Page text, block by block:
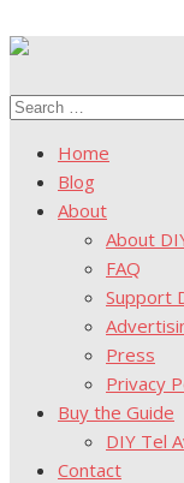
Skip
content
Search
Home
Blog
About
About
FAQ
Support
Press
Privacy
Buy the Guide
DIY Tel
Contact